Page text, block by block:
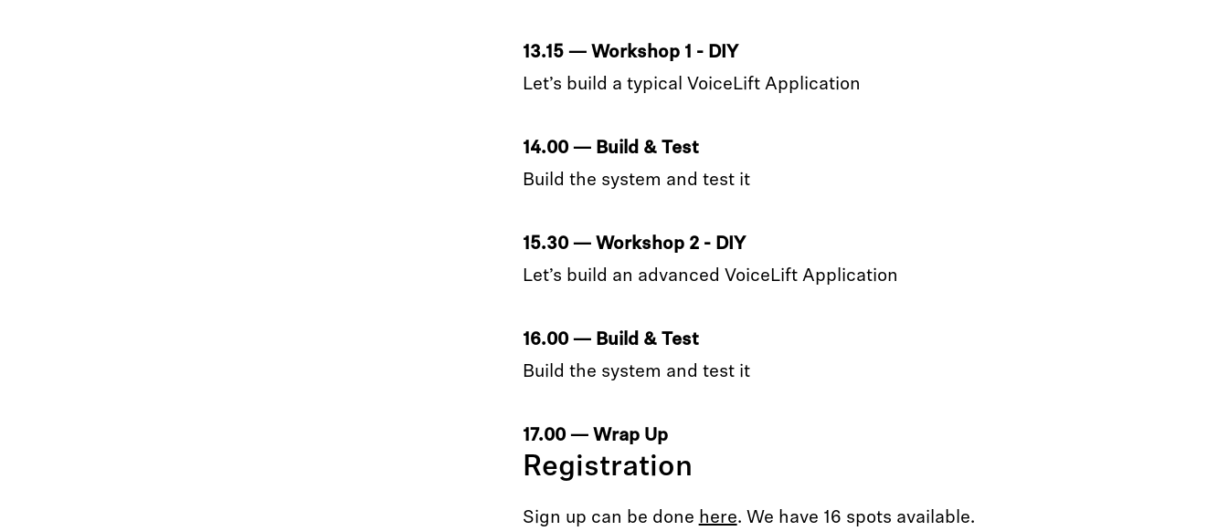
13.15 — Workshop 1 - DIY
Let’s build a typical VoiceLift Application
14.00 — Build & Test
Build the system and test it
15.30 — Workshop 2 - DIY
Let’s build an advanced VoiceLift Application
16.00 — Build & Test
Build the system and test it
17.00 — Wrap Up
Registration
Sign up can be done here. We have 16 spots available.